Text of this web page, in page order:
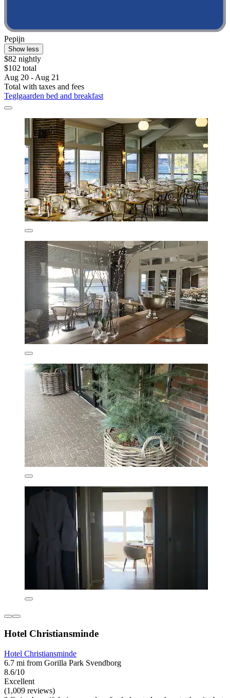
Pepijn
Show less
$82 nightly
$102 total
Aug 20 - Aug 21
Total with taxes and fees
Teglgaarden bed and breakfast
Hotel Christiansminde
Hotel Christiansminde
6.7 mi from Gorilla Park Svendborg
8.6/10
Excellent
(1,009 reviews)